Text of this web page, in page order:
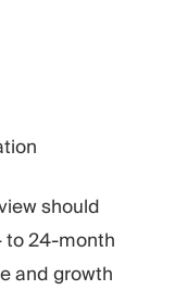
should
to 24-month
and growth